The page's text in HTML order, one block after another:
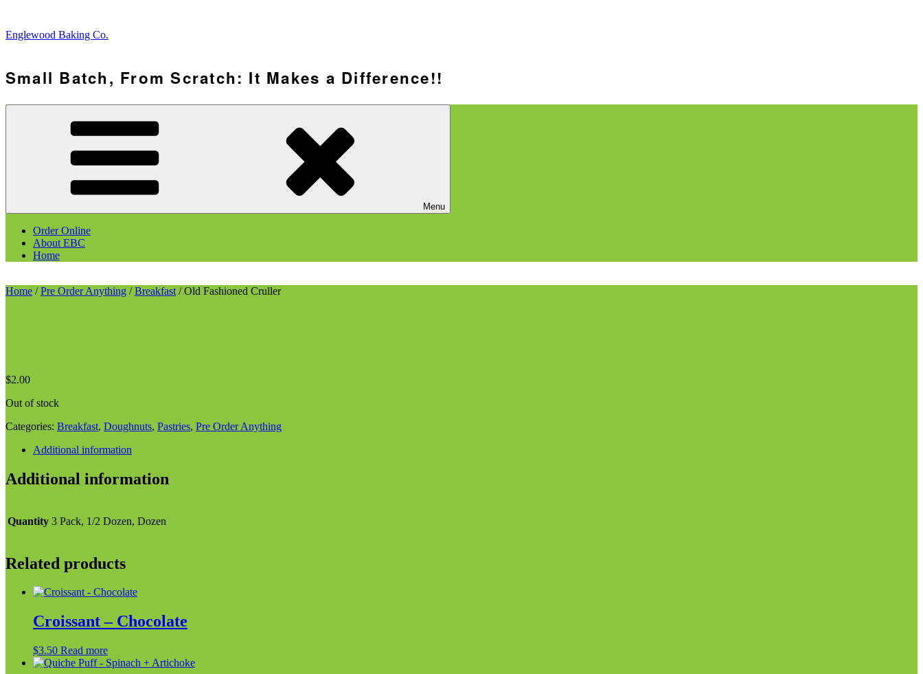
content
Englewood Baking Co.
Small Batch, From Scratch: It Makes a Difference!!
Menu
Order Online
About EBC
Home
Home /Pre Order Anything /Breakfast / Old Fashioned Cruller
$2.00
Out of stock
Categories: Breakfast, Doughnuts, Pastries, Pre Order Anything
Additional information
Additional information
Quantity 3 Pack, 1/2 Dozen, Dozen
Related products
Croissant – Chocolate
$3.50 Read more